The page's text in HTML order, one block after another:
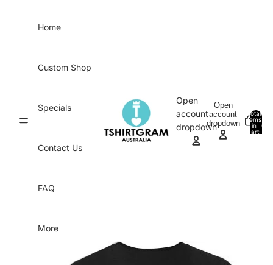
Home
Custom Shop
Specials
Contact Us
FAQ
More
Open
account
dropdown
Open
account
dropdown
Total
items
in
cart:
0
Skip to product information